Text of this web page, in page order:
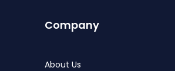
Company
About Us